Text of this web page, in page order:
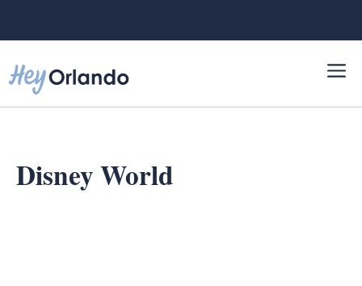
Disney World